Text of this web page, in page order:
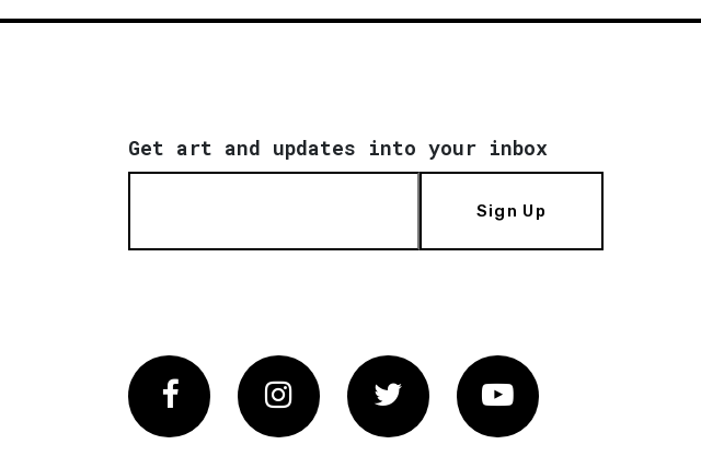
Get art and updates into your inbox
Sign Up
FacebookInstagram Twitter Vimeo